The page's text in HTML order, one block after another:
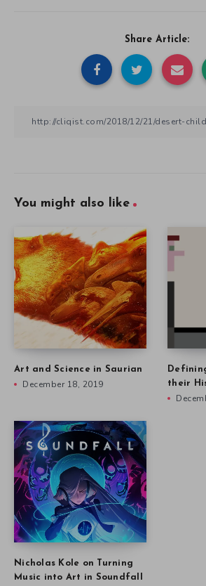
Share Article:
You might also like
Art and Science in Saurian
December 18, 2019
their
Nicholas Kole on Turning
Music into Art in Soundfall